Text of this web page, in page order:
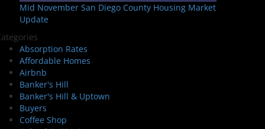
Mid November San Diego County Housing Market
Update
Absorption Rates
Affordable Homes
Airbnb
Banker's Hill
Banker's Hill & Uptown
Buyers
Coffee Shop